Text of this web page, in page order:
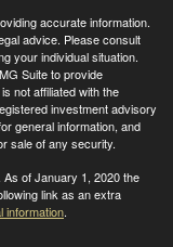
accurate information.
advice. Please consult
your individual situation.
Suite to provide
not affiliated with the
investment advisory
general information, and
sale of any security.
of January 1, 2020 the
link as an extra
information.